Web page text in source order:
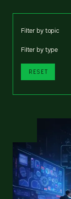
Filter by topic
Filter by type
RESET